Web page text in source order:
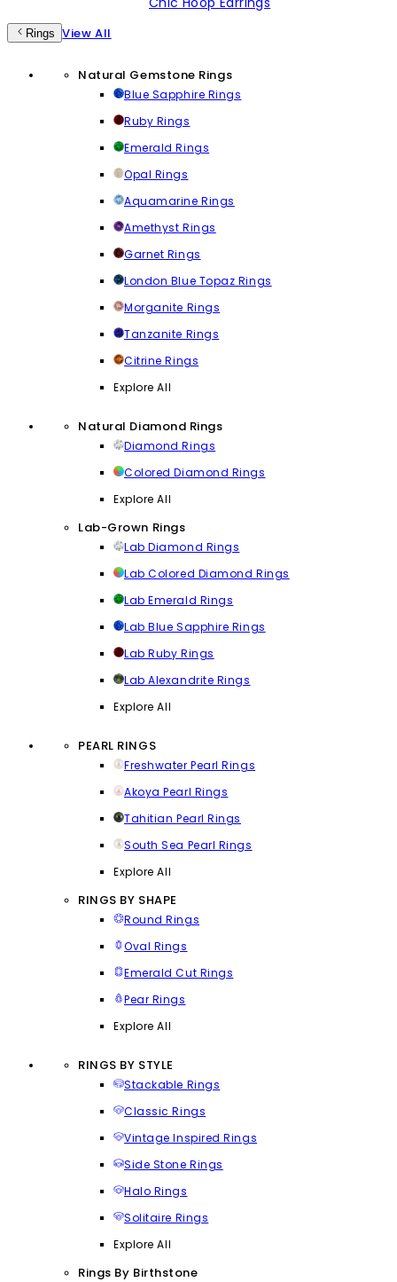
Rings View All
Natural Gemstone Rings
Blue Sapphire Rings
Ruby Rings
Emerald Rings
Opal Rings
Aquamarine Rings
Amethyst Rings
Garnet Rings
London Blue Topaz Rings
Morganite Rings
Tanzanite Rings
Citrine Rings
Explore All
Natural Diamond Rings
Diamond Rings
Colored Diamond Rings
Explore All
Lab-Grown Rings
Lab Diamond Rings
Lab Colored Diamond Rings
Lab Emerald Rings
Lab Blue Sapphire Rings
Lab Ruby Rings
Lab Alexandrite Rings
Explore All
PEARL RINGS
Freshwater Pearl Rings
Akoya Pearl Rings
Tahitian Pearl Rings
South Sea Pearl Rings
Explore All
RINGS BY SHAPE
Round Rings
Oval Rings
Emerald Cut Rings
Pear Rings
Explore All
RINGS BY STYLE
Stackable Rings
Classic Rings
Vintage Inspired Rings
Side Stone Rings
Halo Rings
Solitaire Rings
Explore All
Rings By Birthstone